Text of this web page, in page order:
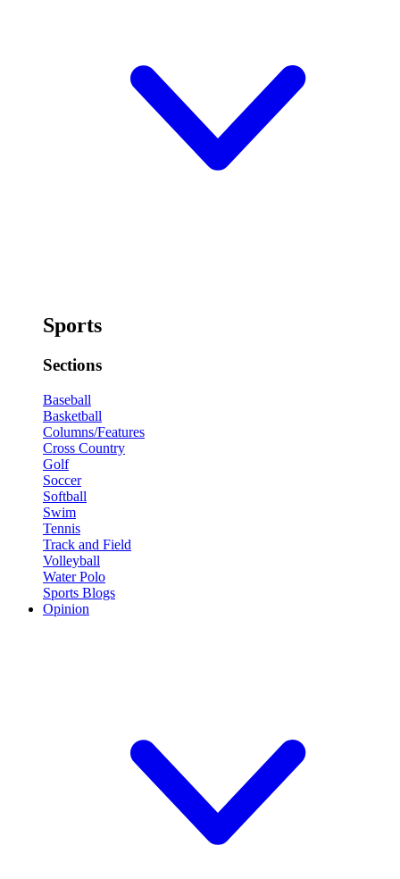
Sports
Sections
Baseball
Basketball
Columns/Features
Cross Country
Golf
Soccer
Softball
Swim
Tennis
Track and Field
Volleyball
Water Polo
Sports Blogs
Opinion